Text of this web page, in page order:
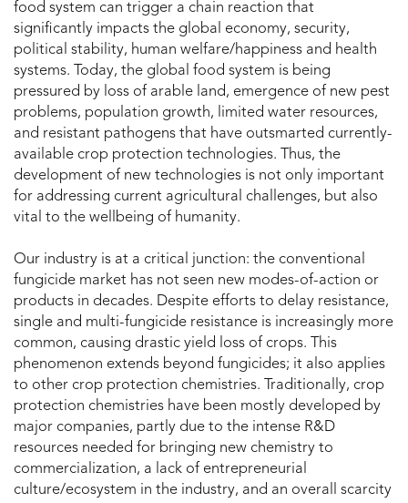
food system can trigger a chain reaction that
significantly impacts the global economy, security,
political stability, human welfare/happiness and health
systems. Today, the global food system is being
pressured by loss of arable land, emergence of new pest
problems, population growth, limited water resources,
and resistant pathogens that have outsmarted currently-
available crop protection technologies. Thus, the
development of new technologies is not only important
for addressing current agricultural challenges, but also
vital to the wellbeing of humanity.
Our industry is at a critical junction: the conventional
fungicide market has not seen new modes-of-action or
products in decades. Despite efforts to delay resistance,
single and multi-fungicide resistance is increasingly more
common, causing drastic yield loss of crops. This
phenomenon extends beyond fungicides; it also applies
to other crop protection chemistries. Traditionally, crop
protection chemistries have been mostly developed by
major companies, partly due to the intense R&D
resources needed for bringing new chemistry to
commercialization, a lack of entrepreneurial
culture/ecosystem in the industry, and an overall scarcity